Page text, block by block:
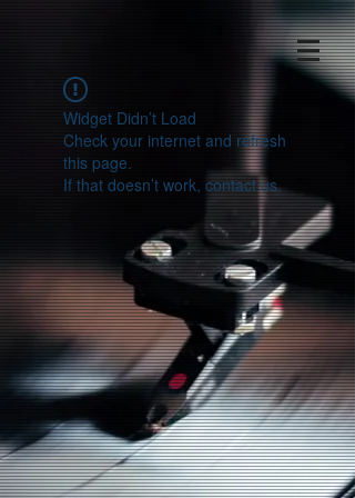
Widget Didn’t Load
Check your internet and refresh
this page.
If that doesn’t work, contact us.